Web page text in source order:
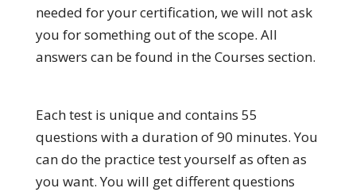
needed for your certification, we will not ask
you for something out of the scope. All
answers can be found in the Courses section.
Each test is unique and contains 55
questions with a duration of 90 minutes. You
can do the practice test yourself as often as
you want. You will get different questions